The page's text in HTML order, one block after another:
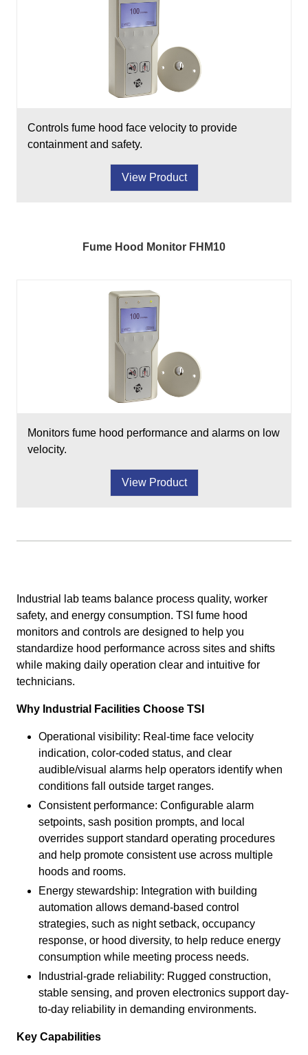
Controls fume hood face velocity to provide
containment and safety.
View Product
Fume Hood Monitor FHM10
Monitors fume hood performance and alarms on low
velocity.
View Product
Industrial lab teams balance process quality, worker
safety, and energy consumption. TSI fume hood
monitors and controls are designed to help you
standardize hood performance across sites and shifts
while making daily operation clear and intuitive for
technicians.
Why Industrial Facilities Choose TSI
Operational visibility: Real-time face velocity
indication, color-coded status, and clear
audible/visual alarms help operators identify when
conditions fall outside target ranges.
Consistent performance: Configurable alarm
setpoints, sash position prompts, and local
overrides support standard operating procedures
and help promote consistent use across multiple
hoods and rooms.
Energy stewardship: Integration with building
automation allows demand-based control
strategies, such as night setback, occupancy
response, or hood diversity, to help reduce energy
consumption while meeting process needs.
Industrial-grade reliability: Rugged construction,
stable sensing, and proven electronics support day-
to-day reliability in demanding environments.
Key Capabilities